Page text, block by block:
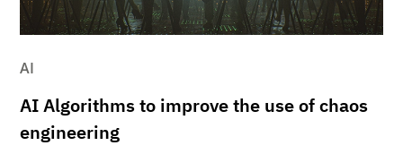
AI
AI Algorithms to improve the use of chaos
engineering